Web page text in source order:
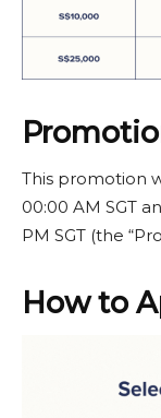
This promotion
00:00 AM SGT
PM SGT (the
How to